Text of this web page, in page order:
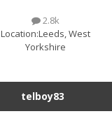
2.8k
Location:Leeds, West
Yorkshire
telboy83